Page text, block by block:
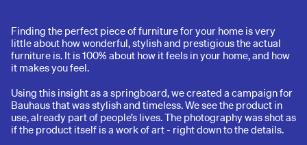
Finding the perfect piece of furniture for your home is very
little about how wonderful, stylish and prestigious the actual
furniture is. It is 100% about how it feels in your home, and how
it makes you feel.
Using this insight as a springboard, we created a campaign for
Bauhaus that was stylish and timeless. We see the product in
use, already part of people’s lives. The photography was shot as
if the product itself is a work of art - right down to the details.